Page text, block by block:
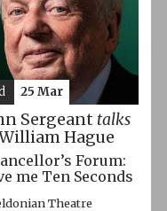
Sergeant talks
Hague
Forum:
me Ten Seconds
Theatre
25 Mar